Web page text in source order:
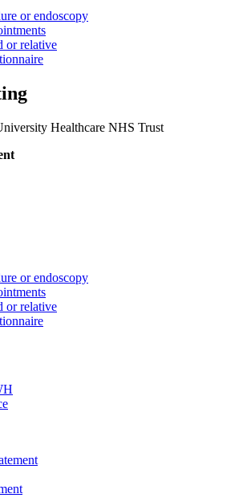
or endoscopy
or relative
Healthcare NHS Trust
or endoscopy
or relative